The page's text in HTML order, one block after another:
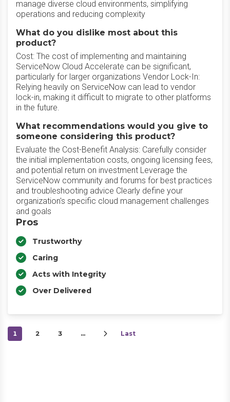
manage diverse cloud environments, simplifying
operations and reducing complexity
What do you dislike most about this
product?
Cost: The cost of implementing and maintaining
ServiceNow Cloud Accelerate can be significant,
particularly for larger organizations Vendor Lock-In:
Relying heavily on ServiceNow can lead to vendor
lock-in, making it difficult to migrate to other platforms
in the future.
What recommendations would you give to
someone considering this product?
Evaluate the Cost-Benefit Analysis: Carefully consider
the initial implementation costs, ongoing licensing fees,
and potential return on investment Leverage the
ServiceNow community and forums for best practices
and troubleshooting advice Clearly define your
organization's specific cloud management challenges
and goals
Pros
Trustworthy
Caring
Acts with Integrity
Over Delivered
1 2 3 … Last